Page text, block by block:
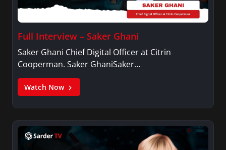
Full Interview – Saker Ghani
Saker Ghani Chief Digital Officer at Citrin
Cooperman. Saker GhaniSaker…
Watch Now